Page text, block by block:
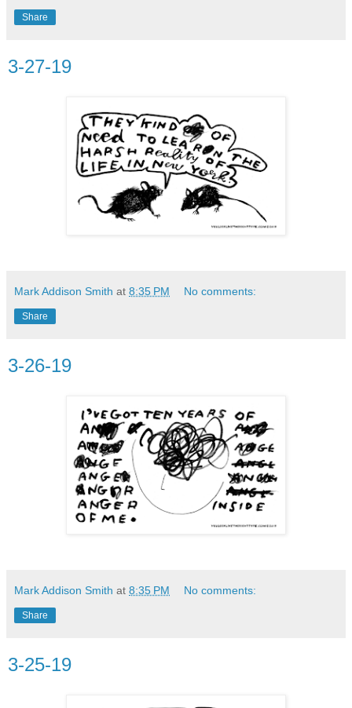
Share
3-27-19
Mark Addison Smith at 8:35 PM No comments:
Share
3-26-19
Mark Addison Smith at 8:35 PM No comments:
Share
3-25-19